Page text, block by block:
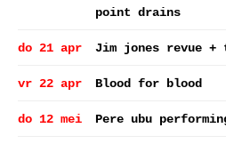
point drains
do 21 apr Jim jones revue +
vr 22 apr Blood for blood
do 12 mei Pere ubu